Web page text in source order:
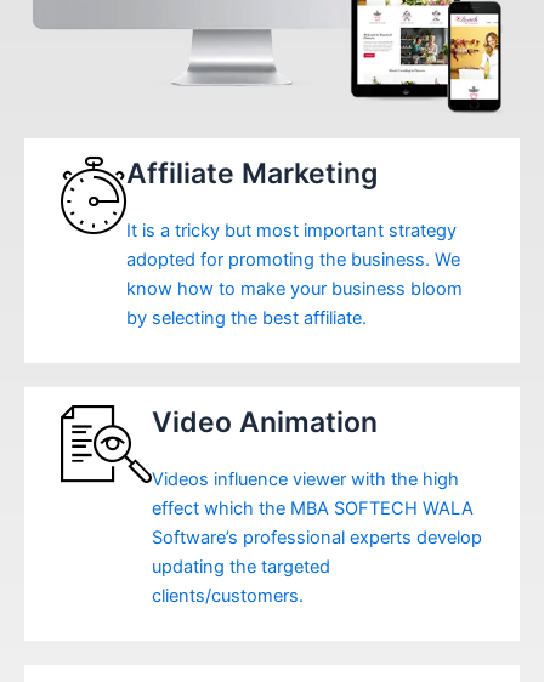
Affiliate Marketing
It is a tricky but most important strategy
adopted for promoting the business. We
know how to make your business bloom
by selecting the best affiliate.
Video Animation
Videos influence viewer with the high
effect which the MBA SOFTECH WALA
Software’s professional experts develop
updating the targeted
clients/customers.